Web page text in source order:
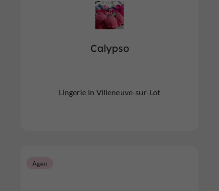
Calypso
Lingerie in Villeneuve-sur-Lot
Agen